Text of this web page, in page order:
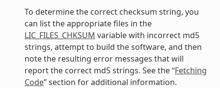
To determine the correct checksum string, you
can list the appropriate files in the
LIC_FILES_CHKSUM variable with incorrect md5
strings, attempt to build the software, and then
note the resulting error messages that will
report the correct md5 strings. See the “Fetching
Code” section for additional information.